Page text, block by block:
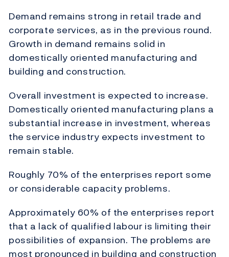
Demand remains strong in retail trade and
corporate services, as in the previous round.
Growth in demand remains solid in
domestically oriented manufacturing and
building and construction.
Overall investment is expected to increase.
Domestically oriented manufacturing plans a
substantial increase in investment, whereas
the service industry expects investment to
remain stable.
Roughly 70% of the enterprises report some
or considerable capacity problems.
Approximately 60% of the enterprises report
that a lack of qualified labour is limiting their
possibilities of expansion. The problems are
most pronounced in building and construction